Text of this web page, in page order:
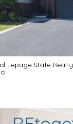
Lepage State Realty